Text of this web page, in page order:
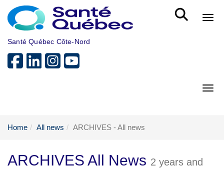
Skip to main content
Santé Québec Côte-Nord
Home All news ARCHIVES - All news
ARCHIVES All News 2 years and